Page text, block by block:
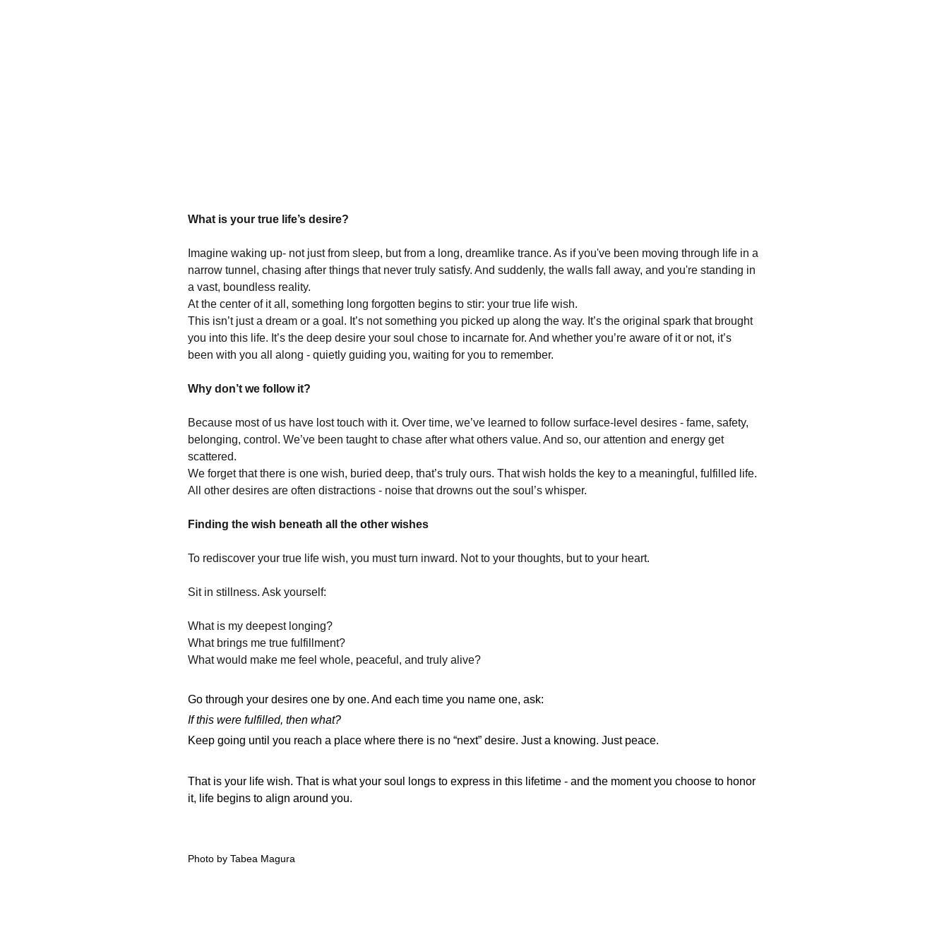
What is your true life’s desire?
Imagine waking up- not just from sleep, but from a long, dreamlike trance. As if you've been moving through life in a
narrow tunnel, chasing after things that never truly satisfy. And suddenly, the walls fall away, and you're standing in
a vast, boundless reality.
At the center of it all, something long forgotten begins to stir: your true life wish.
This isn’t just a dream or a goal. It’s not something you picked up along the way. It’s the original spark that brought
you into this life. It’s the deep desire your soul chose to incarnate for. And whether you’re aware of it or not, it’s
been with you all along - quietly guiding you, waiting for you to remember.
Why don’t we follow it?
Because most of us have lost touch with it. Over time, we’ve learned to follow surface-level desires - fame, safety,
belonging, control. We’ve been taught to chase after what others value. And so, our attention and energy get
scattered.
We forget that there is one wish, buried deep, that’s truly ours. That wish holds the key to a meaningful, fulfilled life.
All other desires are often distractions - noise that drowns out the soul’s whisper.
Finding the wish beneath all the other wishes
To rediscover your true life wish, you must turn inward. Not to your thoughts, but to your heart.
Sit in stillness. Ask yourself:
What is my deepest longing?
What brings me true fulfillment?
What would make me feel whole, peaceful, and truly alive?
Go through your desires one by one. And each time you name one, ask:
If this were fulfilled, then what?
Keep going until you reach a place where there is no “next” desire. Just a knowing. Just peace.
That is your life wish. That is what your soul longs to express in this lifetime - and the moment you choose to honor
it, life begins to align around you.
Photo by Tabea Magura